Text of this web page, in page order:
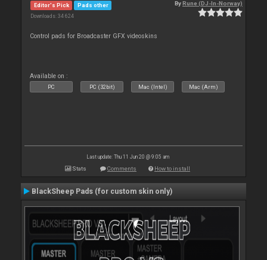
Editor's Pick Pads other
Downloads: 34 624
ByRune (DJ-In-Norway)
Control pads for Broadcaster GFX videoskins
Available on :
PC PC (32bit) Mac (Intel) Mac (Arm)
Last update: Thu 11 Jun 20 @ 9:05 am
Stats Comments How to install
BlackSheep Pads (for custom skin only)